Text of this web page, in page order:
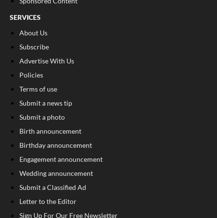
SERVICES
About Us
Subscribe
Advertise With Us
Policies
Terms of use
Submit a news tip
Submit a photo
Birth announcement
Birthday announcement
Engagement announcement
Wedding announcement
Submit a Classified Ad
Letter to the Editor
Sign Up For Our Free Newsletter